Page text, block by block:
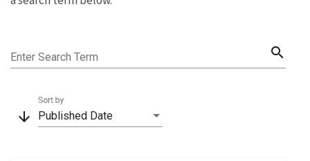
Enter Search Term search
arrow_downward Published Date
Sort by